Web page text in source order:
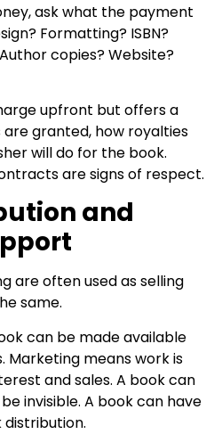
ask what the payment
Formatting? ISBN?
copies? Website?
upfront but offers a
granted, how royalties
will do for the book.
are signs of respect.
and
are often used as selling
same.
can be made available
Marketing means work is
and sales. A book can
invisible. A book can have